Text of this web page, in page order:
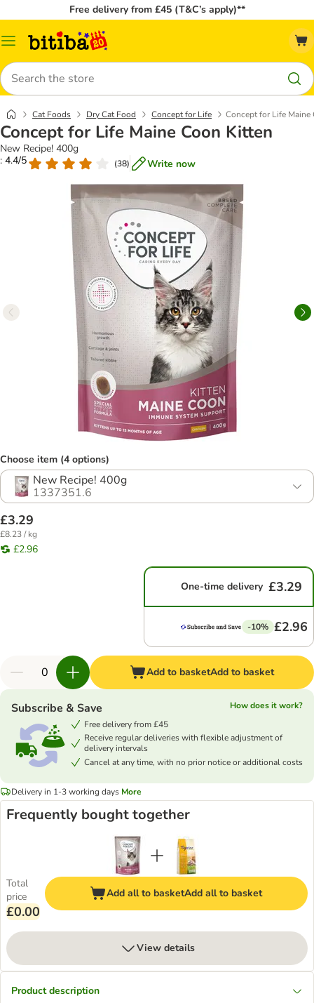
Free delivery from £45 (T&C’s apply)**
Catalog
Search
Cat Foods Dry Cat Food Concept for Life Concept for Life Maine
Concept for Life Maine Coon Kitten
New Recipe! 400g
: 4.4/5
(38) Write now
Choose item (4 options)
New Recipe! 400g
1337351.6
£3.29
£8.23 / kg
£2.96
One-time delivery £3.29
-10% £2.96
Add to basketAdd to basket
Subscribe & Save
How does it work?
Free delivery from £45
Receive regular deliveries with flexible adjustment of
delivery intervals
Cancel at any time, with no prior notice or additional costs
Delivery in 1-3 working days More
Frequently bought together
Total
price
£0.00
Add all to basketAdd all to basket
View details
Product description